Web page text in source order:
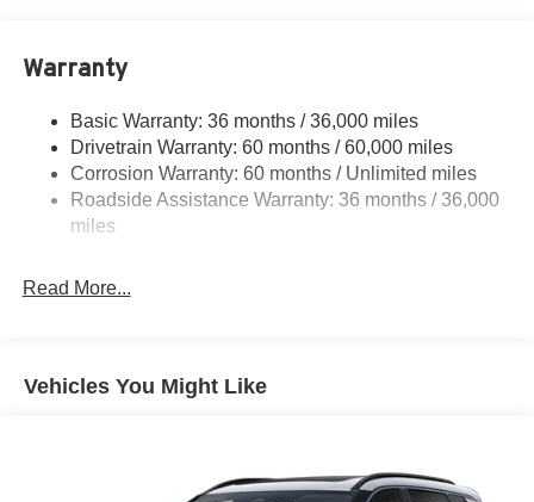
Permanent Locking Hubs
Multi-Link Rear Suspension w/Coil Springs
4-Wheel Disc Brakes w/4-Wheel ABS, Front And Rear
Vented Discs, Brake Assist, Hill Hold Control and
Electric Parking Brake
Warranty
Basic Warranty: 36 months / 36,000 miles
Drivetrain Warranty: 60 months / 60,000 miles
Corrosion Warranty: 60 months / Unlimited miles
Roadside Assistance Warranty: 36 months / 36,000
miles
Read More...
Vehicles You Might Like